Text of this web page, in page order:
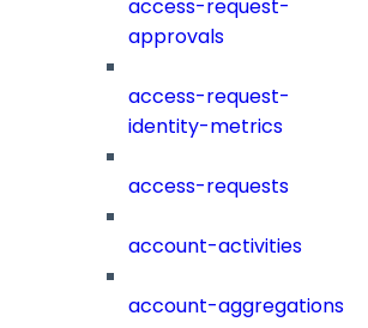
access-request-
approvals
access-request-
identity-metrics
access-requests
account-activities
account-aggregations